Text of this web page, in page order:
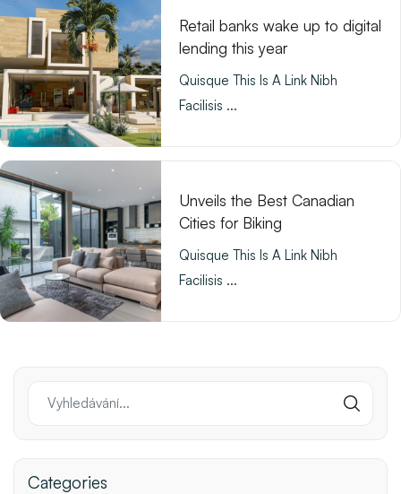
Retail banks wake up to digital
lending this year
Quisque This Is A Link Nibh
Facilisis ...
Unveils the Best Canadian
Cities for Biking
Quisque This Is A Link Nibh
Facilisis ...
Categories